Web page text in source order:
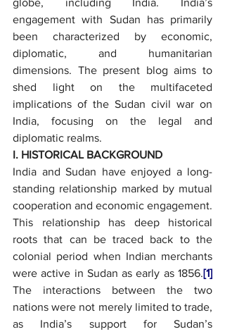
globe, including India. India’s
engagement with Sudan has primarily
been characterized by economic,
diplomatic, and humanitarian
dimensions. The present blog aims to
shed light on the multifaceted
implications of the Sudan civil war on
India, focusing on the legal and
diplomatic realms.
I. HISTORICAL BACKGROUND
India and Sudan have enjoyed a long-
standing relationship marked by mutual
cooperation and economic engagement.
This relationship has deep historical
roots that can be traced back to the
colonial period when Indian merchants
were active in Sudan as early as 1856.[1]
The interactions between the two
nations were not merely limited to trade,
as India’s support for Sudan’s